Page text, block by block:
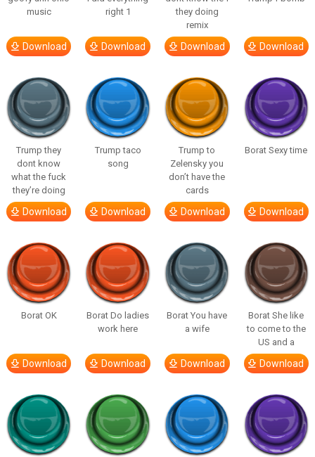
music
Download
right 1
Download
they doing
remix
Download Download
Trump they
dont know
what the fuck
they’re doing
Download
Trump taco
song
Download
Trump to
Zelensky you
don’t have the
cards
Download
Borat Sexy time
Download
Borat OK
Download
Borat Do ladies
work here
Download
Borat You have
a wife
Download
Borat She like
to come to the
US and a
Download